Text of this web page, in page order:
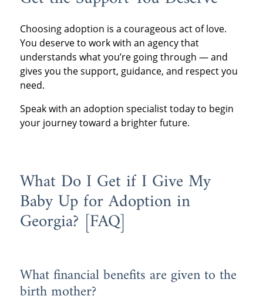
Choosing adoption is a courageous act of love.
You deserve to work with an agency that
understands what you’re going through — and
gives you the support, guidance, and respect you
need.
Speak with an adoption specialist today to begin
your journey toward a brighter future.
What Do I Get if I Give My
Baby Up for Adoption in
Georgia? [FAQ]
What financial benefits are given to the
birth mother?